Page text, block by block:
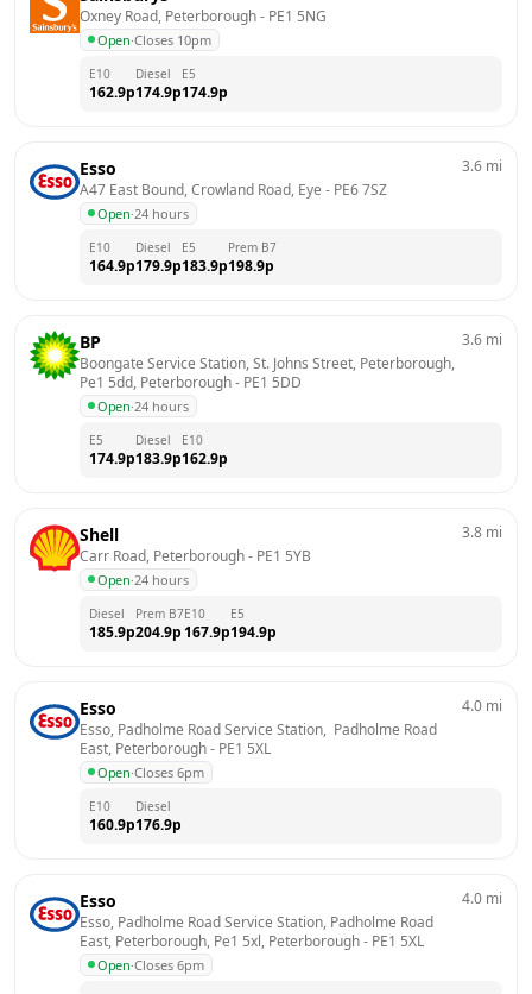
Oxney Road, Peterborough - PE1 5NG
Open·Closes 10pm
E10
162.9p
Diesel
174.9p
E5
174.9p
Esso
A47 East Bound, Crowland Road, Eye - PE6 7SZ
Open·24 hours
3.6 mi
E10
164.9p
Diesel
179.9p
E5
183.9p
Prem B7
198.9p
BP
Boongate Service Station, St. Johns Street, Peterborough,
Pe1 5dd, Peterborough - PE1 5DD
Open·24 hours
3.6 mi
E5
174.9p
Diesel
183.9p
E10
162.9p
Shell
Carr Road, Peterborough - PE1 5YB
Open·24 hours
3.8 mi
Diesel
185.9p
Prem B7
204.9p
E10
167.9p
E5
194.9p
Esso
Esso, Padholme Road Service Station,  Padholme Road
East, Peterborough - PE1 5XL
Open·Closes 6pm
4.0 mi
E10
160.9p
Diesel
176.9p
Esso
Esso, Padholme Road Service Station, Padholme Road
East, Peterborough, Pe1 5xl, Peterborough - PE1 5XL
Open·Closes 6pm
4.0 mi